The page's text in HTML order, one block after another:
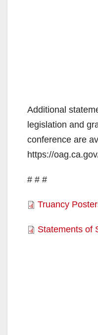
Additional
legislation and
conference are
https://
# # #
Truancy
Statements of